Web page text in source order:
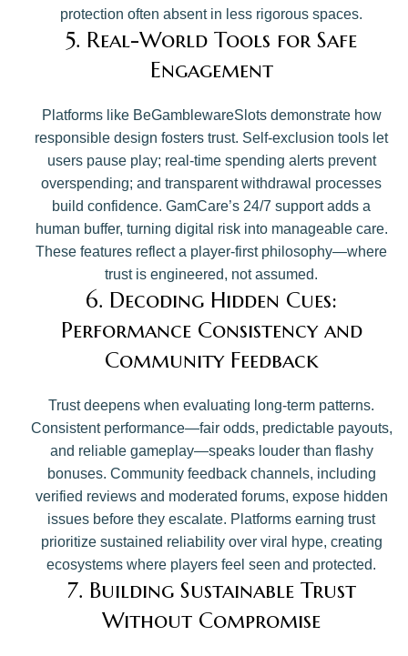
protection often absent in less rigorous spaces.
5. Real-World Tools for Safe
Engagement
Platforms like BeGamblewareSlots demonstrate how
responsible design fosters trust. Self-exclusion tools let
users pause play; real-time spending alerts prevent
overspending; and transparent withdrawal processes
build confidence. GamCare’s 24/7 support adds a
human buffer, turning digital risk into manageable care.
These features reflect a player-first philosophy—where
trust is engineered, not assumed.
6. Decoding Hidden Cues:
Performance Consistency and
Community Feedback
Trust deepens when evaluating long-term patterns.
Consistent performance—fair odds, predictable payouts,
and reliable gameplay—speaks louder than flashy
bonuses. Community feedback channels, including
verified reviews and moderated forums, expose hidden
issues before they escalate. Platforms earning trust
prioritize sustained reliability over viral hype, creating
ecosystems where players feel seen and protected.
7. Building Sustainable Trust
Without Compromise